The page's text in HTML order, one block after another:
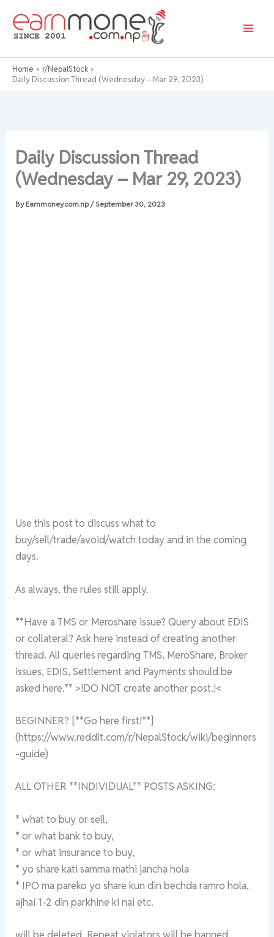
content
Home
r/NepalStock
Daily Discussion Thread (Wednesday – Mar 29, 2023)
Daily Discussion Thread
(Wednesday – Mar 29, 2023)
By Earnmoney.com.np/ September 30, 2023
Use this post to discuss what to
buy/sell/trade/avoid/watch today and in the coming
days.
As always, the rules still apply.
**Have a TMS or Meroshare issue? Query about EDIS
or collateral? Ask here instead of creating another
thread. All queries regarding TMS, MeroShare, Broker
issues, EDIS, Settlement and Payments should be
asked here.** >!DO NOT create another post.!<
BEGINNER? [**Go here first!**]
(https://www.reddit.com/r/NepalStock/wiki/beginners
-guide)
ALL OTHER **INDIVIDUAL** POSTS ASKING:
* what to buy or sell,
* or what bank to buy,
* or what insurance to buy,
* yo share kati samma mathi jancha hola
* IPO ma pareko yo share kun din bechda ramro hola,
ajhai 1-2 din parkhine ki nai etc.